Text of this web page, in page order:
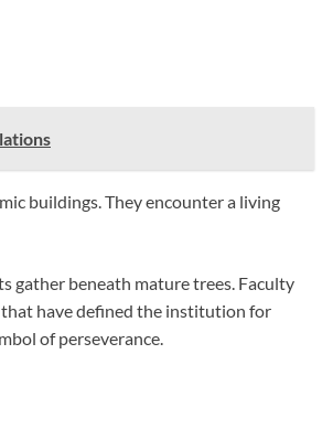
buildings. They encounter a living
gather beneath mature trees. Faculty
have defined the institution for
of perseverance.